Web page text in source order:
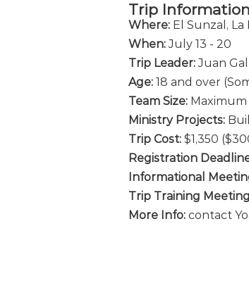
Trip
Where: El Sunzal, La
When:July 13 - 20
Trip Leader:Juan
Age: 18 and over
Team Size: Maximum
Ministry Projects:
Trip Cost: $1,350
Registration
Informational
Trip Training
More Info: contact